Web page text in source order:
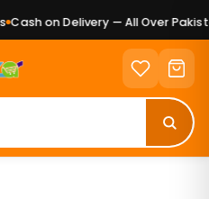
Cash on Delivery — All Over